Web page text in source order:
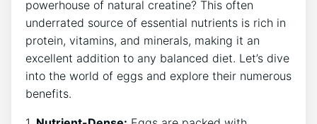
powerhouse of natural creatine? This often
underrated source of essential nutrients is rich in
protein, vitamins, and minerals, making it an
excellent addition to any balanced diet. Let’s dive
into the world of eggs and explore their numerous
benefits.